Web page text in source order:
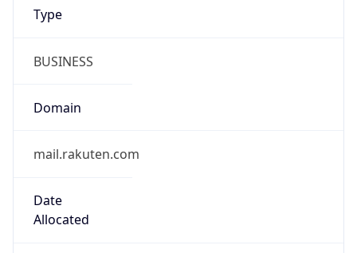
Type
BUSINESS
Domain
mail.rakuten.com
Date
Allocated